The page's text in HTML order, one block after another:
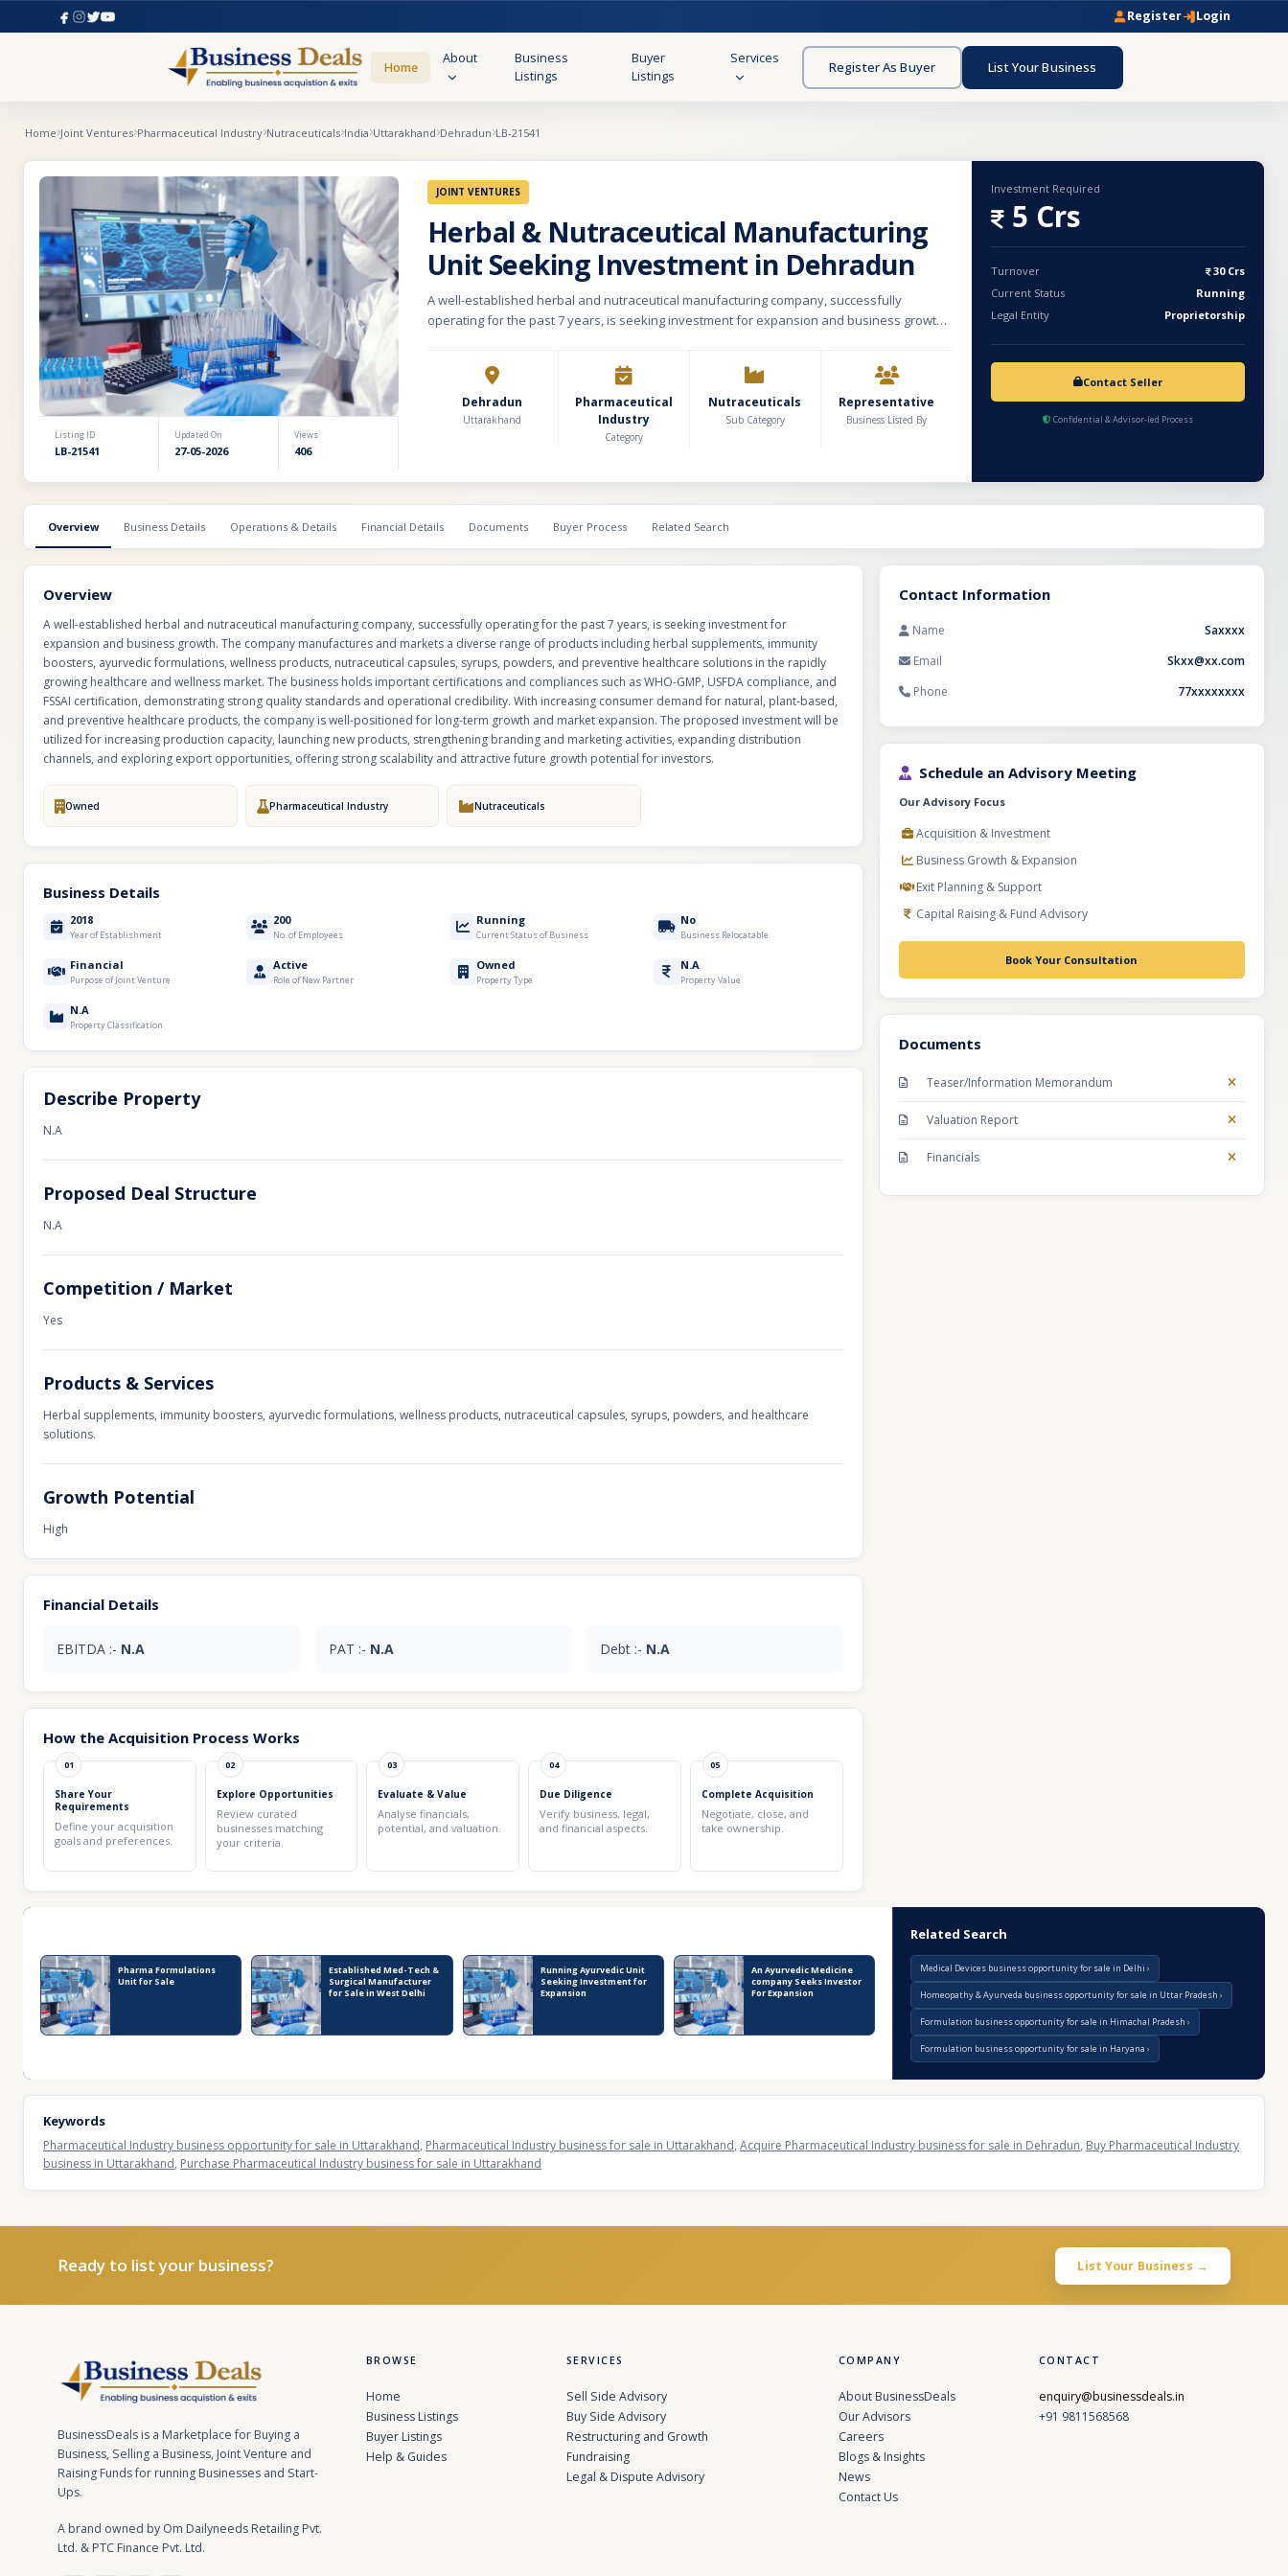
Register Login
Home
About
Business
Listings
Buyer
Listings
Services
Register As Buyer List Your Business
Home Joint Ventures Pharmaceutical Industry Nutraceuticals India Uttarakhand Dehradun LB-21541
Listing ID
LB-21541
Updated On
27-05-2026
Views
406
JOINT VENTURES
Herbal & Nutraceutical Manufacturing
Unit Seeking Investment in Dehradun
A well-established herbal and nutraceutical manufacturing company, successfully
operating for the past 7 years, is seeking investment for expansion and business growth.
capsules, syrups, powders, and preventive healthcare solutions in the rapidly growing
healthcare and wellness market. The business holds important certifications and
compliances such as WHO-GMP, USFDA compliance, and FSSAI certification, demonstrating
strong quality standards and operational credibility. With increasing consumer demand
positioned for long-term growth and market expansion. The proposed investment will be
utilized for increasing production capacity, launching new products, strengthening
branding and marketing activities, expanding distribution channels, and exploring export
investors.
Dehradun
Uttarakhand
Pharmaceutical
Industry
Category
Nutraceuticals
Sub Category
Representative
Business Listed By
Investment Required
5 Crs
Turnover
30 Crs
Current Status
Running
Legal Entity
Proprietorship
Contact Seller
Confidential & Advisor-led Process
Overview Business Details Operations & Details Financial Details Documents Buyer Process Related Search
Overview
A well-established herbal and nutraceutical manufacturing company, successfully operating for the past 7 years, is seeking investment for
expansion and business growth. The company manufactures and markets a diverse range of products including herbal supplements, immunity
boosters, ayurvedic formulations, wellness products, nutraceutical capsules, syrups, powders, and preventive healthcare solutions in the rapidly
growing healthcare and wellness market. The business holds important certifications and compliances such as WHO-GMP, USFDA compliance, and
FSSAI certification, demonstrating strong quality standards and operational credibility. With increasing consumer demand for natural, plant-based,
and preventive healthcare products, the company is well-positioned for long-term growth and market expansion. The proposed investment will be
utilized for increasing production capacity, launching new products, strengthening branding and marketing activities, expanding distribution
channels, and exploring export opportunities, offering strong scalability and attractive future growth potential for investors.
Owned Pharmaceutical Industry Nutraceuticals
Business Details
2018
Year of Establishment
200
No. of Employees
Running
Current Status of Business
No
Business Relocatable
Financial
Purpose of Joint Venture
Active
Role of New Partner
Owned
Property Type
N.A
Property Value
N.A
Property Classification
Describe Property
N.A
Proposed Deal Structure
N.A
Competition / Market
Yes
Products & Services
Herbal supplements, immunity boosters, ayurvedic formulations, wellness products, nutraceutical capsules, syrups, powders, and healthcare
solutions.
Growth Potential
High
Financial Details
EBITDA :- N.A PAT :- N.A Debt :- N.A
How the Acquisition Process Works
01
Share Your
Requirements
Define your acquisition
goals and preferences.
02
Explore Opportunities
Review curated
businesses matching
your criteria.
03
Evaluate & Value
Analyse financials,
potential, and valuation.
04
Due Diligence
Verify business, legal,
and financial aspects.
05
Complete Acquisition
Negotiate, close, and
take ownership.
Contact Information
Name
Saxxxx
Email
Skxx@xx.com
Phone
77xxxxxxxx
Schedule an Advisory Meeting
Our Advisory Focus
Acquisition & Investment
Business Growth & Expansion
Exit Planning & Support
Capital Raising & Fund Advisory
Book Your Consultation
Documents
Teaser/Information Memorandum
Valuation Report
Financials
Pharma Formulations
Unit for Sale
Established Med-Tech &
Surgical Manufacturer
for Sale in West Delhi
Running Ayurvedic Unit
Seeking Investment for
Expansion
An Ayurvedic Medicine
company Seeks Investor
For Expansion
Related Search
Medical Devices business opportunity for sale in Delhi
Homeopathy & Ayurveda business opportunity for sale in Uttar Pradesh
Formulation business opportunity for sale in Himachal Pradesh
Formulation business opportunity for sale in Haryana
Keywords
Pharmaceutical Industry business opportunity for sale in Uttarakhand, Pharmaceutical Industry business for sale in Uttarakhand, Acquire Pharmaceutical Industry business for sale in Dehradun, Buy Pharmaceutical Industry
business in Uttarakhand, Purchase Pharmaceutical Industry business for sale in Uttarakhand
Ready to list your business? List Your Business →
BusinessDeals is a Marketplace for Buying a
Business, Selling a Business, Joint Venture and
Raising Funds for running Businesses and Start-
Ups.
A brand owned by Om Dailyneeds Retailing Pvt.
Ltd. & PTC Finance Pvt. Ltd.
BROWSE
Home
Business Listings
Buyer Listings
Help & Guides
SERVICES
Sell Side Advisory
Buy Side Advisory
Restructuring and Growth
Fundraising
Legal & Dispute Advisory
COMPANY
About BusinessDeals
Our Advisors
Careers
Blogs & Insights
News
Contact Us
CONTACT
enquiry@businessdeals.in
+91 9811568568